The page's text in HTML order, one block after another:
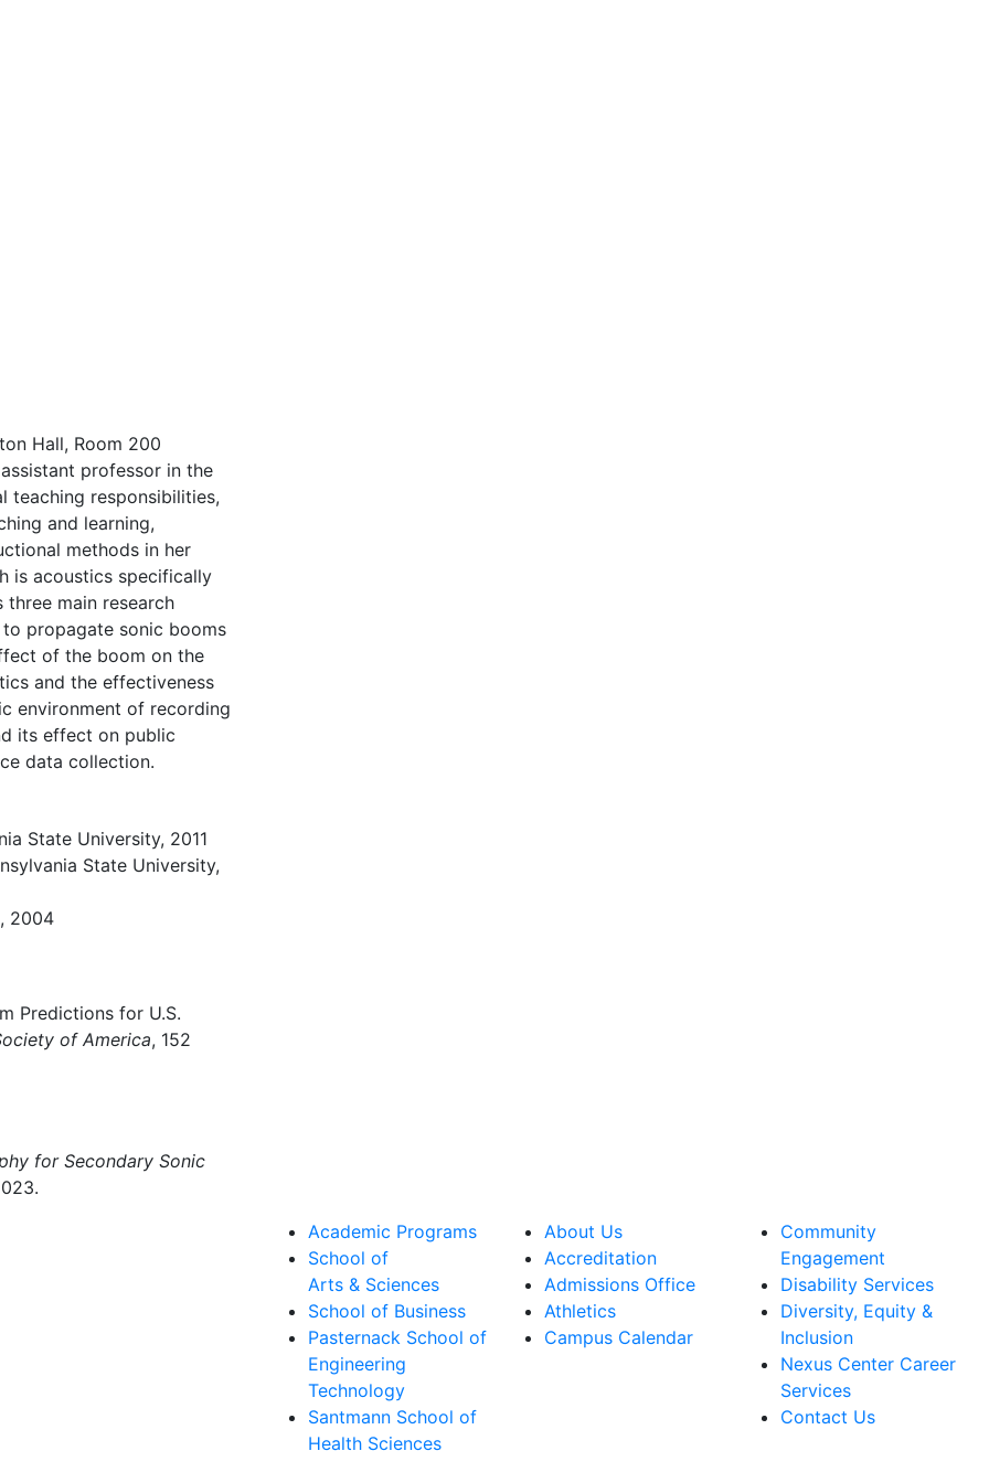
Hall, Room 200
professor in the
responsibilities,
and learning,
methods in her
is acoustics specifically
main research
propagate sonic booms
of the boom on the
and the effectiveness
environment of recording
its effect on public
data collection.
State University, 2011
State University,
2004
Predictions for U.S.
of America, 152
for Secondary Sonic
Academic Programs
School of
Arts & Sciences
School of Business
Pasternack School of
Engineering
Technology
Santmann School of
Health Sciences
About Us
Accreditation
Admissions Office
Athletics
Campus Calendar
Community
Engagement
Disability Services
Diversity, Equity &
Inclusion
Nexus Center Career
Services
Contact Us